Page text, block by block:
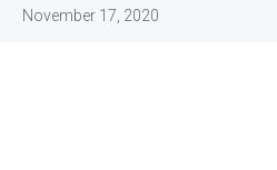
November 17, 2020